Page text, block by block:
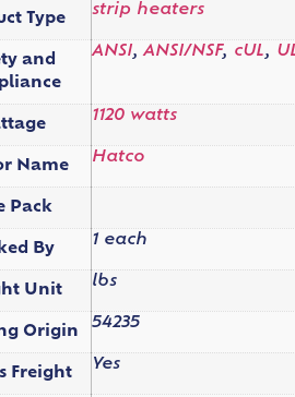
Type
strip heaters
and
ANSI,ANSI/NSF, cUL,
1120 watts
Name
Hatco
Pack
By
1 each
Unit
lbs
Origin
54235
Freight
Yes